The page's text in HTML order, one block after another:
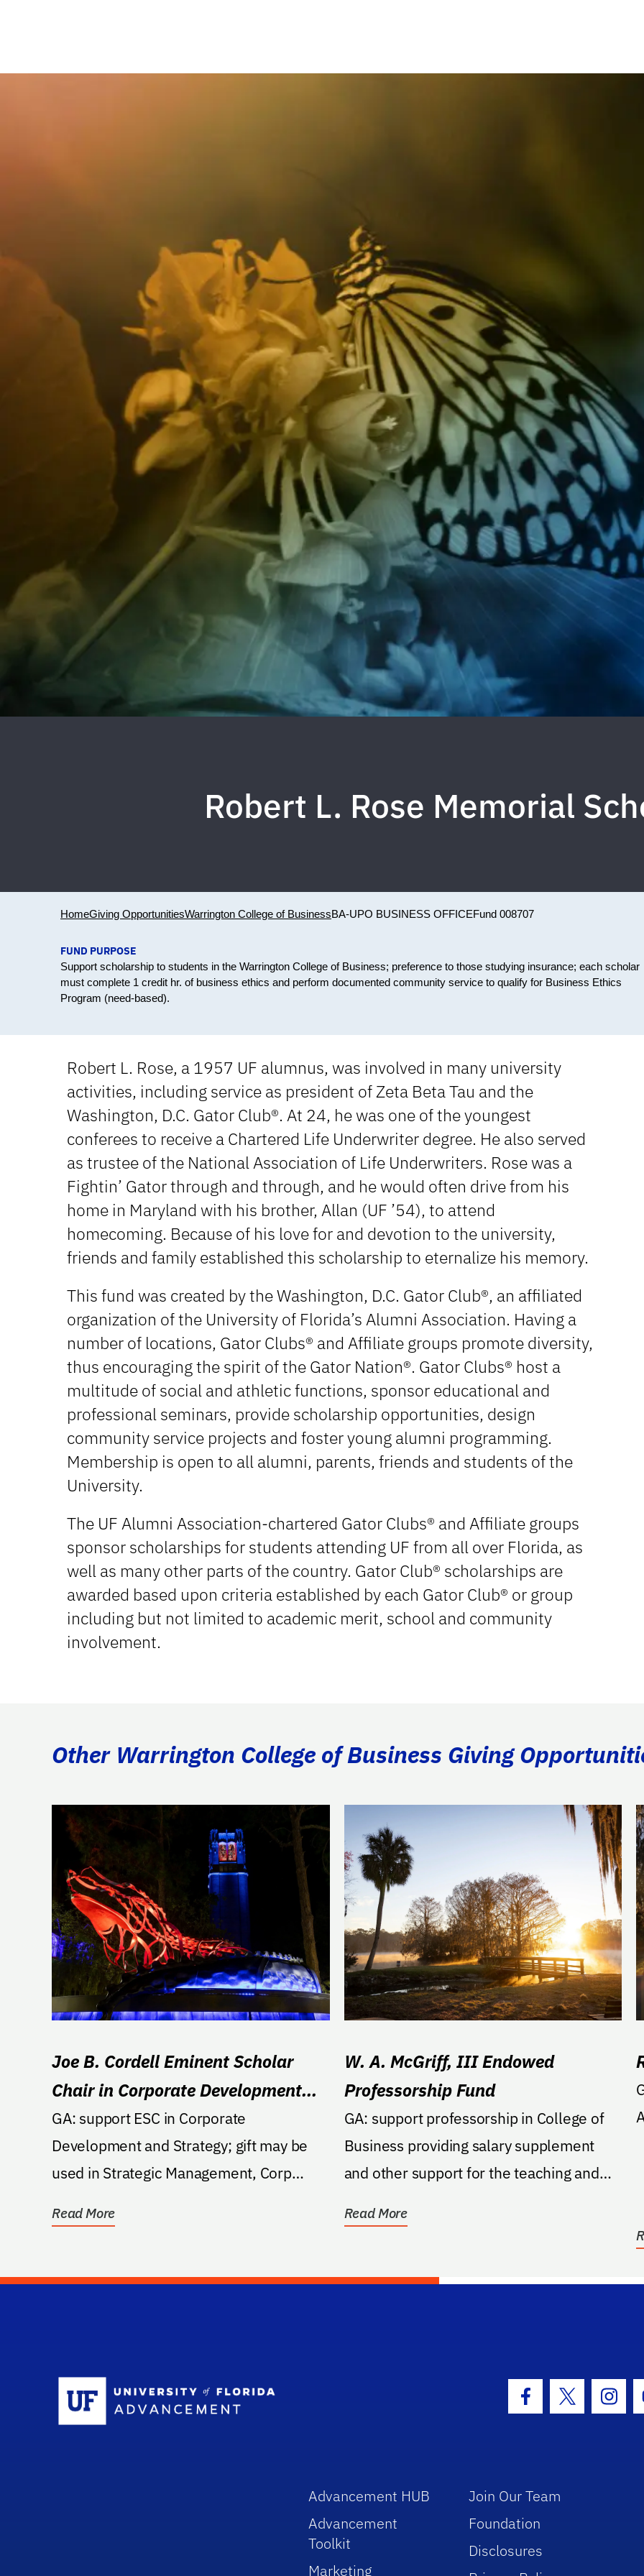
Robert L. Rose Memorial
HomeGiving OpportunitiesWarrington College of BusinessBA-UPO BUSINESS OFFICEFund 008707
FUND PURPOSE
Support scholarship to students in the Warrington College of Business; preference to those studying insurance; each scholar
must complete 1 credit hr. of business ethics and perform documented community service to qualify for Business Ethics
Program (need-based).
Robert L. Rose, a 1957 UF alumnus, was involved in many university
activities, including service as president of Zeta Beta Tau and the
Washington, D.C. Gator Club®. At 24, he was one of the youngest
conferees to receive a Chartered Life Underwriter degree. He also served
as trustee of the National Association of Life Underwriters. Rose was a
Fightin’ Gator through and through, and he would often drive from his
home in Maryland with his brother, Allan (UF ’54), to attend
homecoming. Because of his love for and devotion to the university,
friends and family established this scholarship to eternalize his memory.
This fund was created by the Washington, D.C. Gator Club®, an affiliated
organization of the University of Florida’s Alumni Association. Having a
number of locations, Gator Clubs® and Affiliate groups promote diversity,
thus encouraging the spirit of the Gator Nation®. Gator Clubs® host a
multitude of social and athletic functions, sponsor educational and
professional seminars, provide scholarship opportunities, design
community service projects and foster young alumni programming.
Membership is open to all alumni, parents, friends and students of the
University.
The UF Alumni Association-chartered Gator Clubs® and Affiliate groups
sponsor scholarships for students attending UF from all over Florida, as
well as many other parts of the country. Gator Club® scholarships are
awarded based upon criteria established by each Gator Club® or group
including but not limited to academic merit, school and community
involvement.
Other Warrington College of Business Giving
Joe B. Cordell Eminent Scholar
Chair in Corporate Development
and Strategy
GA: support ESC in Corporate
Development and Strategy; gift may be
used in Strategic Management, Corp
Read More
W. A. McGriff, III Endowed
Professorship Fund
GA: support professorship in College of
Business providing salary supplement
and other support for the teaching and
Read More
Facebook Icon
Twitter Icon
Advancement HUB
Advancement
Toolkit
Marketing
Join Our Team
Foundation
Disclosures